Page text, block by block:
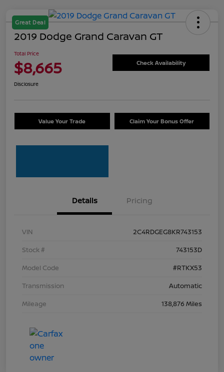
Great Deal
2019 Dodge Grand Caravan GT
Total Price
$8,665 Check Availability
Disclosure
Value Your Trade Claim Your Bonus Offer
Details Pricing
VIN
2C4RDGEG8KR743153
Stock #
743153D
Model Code
#RTKX53
Transmission
Automatic
Mileage
138,876 Miles